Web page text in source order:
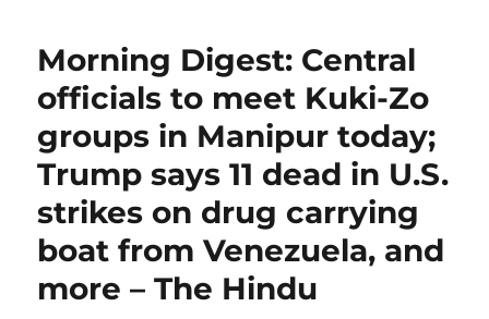
Morning Digest: Central
officials to meet Kuki-Zo
groups in Manipur today;
Trump says 11 dead in U.S.
strikes on drug carrying
boat from Venezuela, and
more – The Hindu